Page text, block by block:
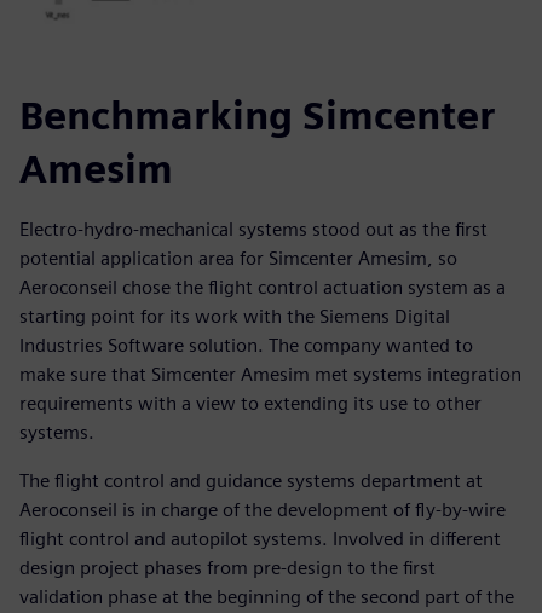
Benchmarking Simcenter
Amesim
Electro-hydro-mechanical systems stood out as the first
potential application area for Simcenter Amesim, so
Aeroconseil chose the flight control actuation system as a
starting point for its work with the Siemens Digital
Industries Software solution. The company wanted to
make sure that Simcenter Amesim met systems integration
requirements with a view to extending its use to other
systems.
The flight control and guidance systems department at
Aeroconseil is in charge of the development of fly-by-wire
flight control and autopilot systems. Involved in different
design project phases from pre-design to the first
validation phase at the beginning of the second part of the